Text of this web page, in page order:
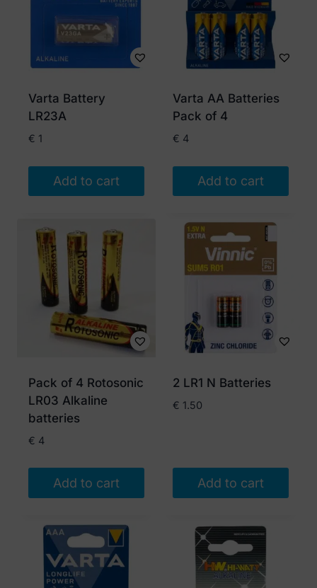
Varta Battery
LR23A
€ 1
Add to cart
Varta AA Batteries
Pack of 4
€ 4
Add to cart
Pack of 4 Rotosonic
LR03 Alkaline
batteries
€ 4
Add to cart
2 LR1 N Batteries
€ 1.50
Add to cart